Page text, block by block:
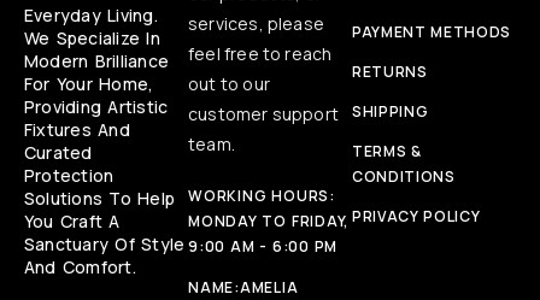
Everyday Living.
We Specialize In
Modern Brilliance
For Your Home,
Providing Artistic
Fixtures And
Curated
Protection
Solutions To Help
You Craft A
Sanctuary Of Style
And Comfort.
services, please
feel free to reach
out to our
customer support
team.
WORKING HOURS:
MONDAY TO FRIDAY,
9:00 AM - 6:00 PM
NAME:AMELIA
PAYMENT METHODS
RETURNS
SHIPPING
TERMS &
CONDITIONS
PRIVACY POLICY